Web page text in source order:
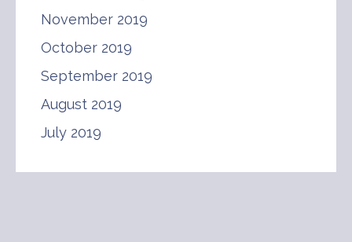
November 2019
October 2019
September 2019
August 2019
July 2019